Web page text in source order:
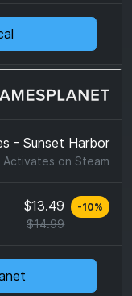
- Sunset Harbor
Activates on Steam
$13.49
$14.99
-10%